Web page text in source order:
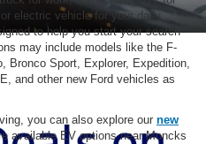
electric vehicle for your daily
to help you start your search
may include models like the F-
Bronco Sport, Explorer, Expedition,
and other new Ford vehicles as
you can also explore our new
available EV options near Moncks